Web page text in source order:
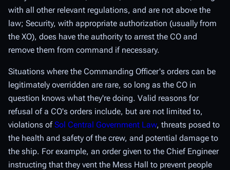
with all other relevant regulations, and are not above the
law; Security, with appropriate authorization (usually from
the XO), does have the authority to arrest the CO and
remove them from command if necessary.
Situations where the Commanding Officer's orders can be
legitimately overridden are rare, so long as the CO in
question knows what they're doing. Valid reasons for
refusal of a CO's orders include, but are not limited to,
violations ofSol Central Government Law, threats posed to
the health and safety of the crew, and potential damage to
the ship. For example, an order given to the Chief Engineer
instructing that they vent the Mess Hall to prevent people